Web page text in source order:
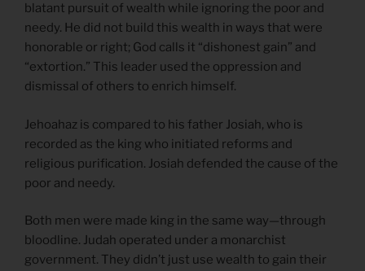
blatant pursuit of wealth while ignoring the poor and
needy. He did not build this wealth in ways that were
honorable or right; God calls it “dishonest gain” and
“extortion.” This leader used the oppression and
dismissal of others to enrich himself.
Jehoahaz is compared to his father Josiah, who is
recorded as the king who initiated reforms and
religious purification. Josiah defended the cause of the
poor and needy.
Both men were made king in the same way—through
bloodline. Judah operated under a monarchist
government. They didn’t just use wealth to gain their